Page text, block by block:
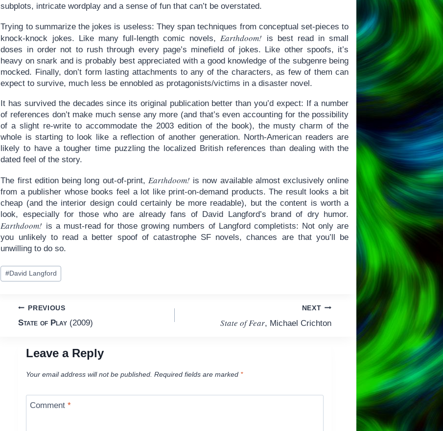
subplots, intricate wordplay and a sense of fun that can’t be overstated.
Trying to summarize the jokes is useless: They span techniques from conceptual set-pieces to
knock-knock jokes. Like many full-length comic novels, Earthdoom! is best read in small
doses in order not to rush through every page’s minefield of jokes. Like other spoofs, it’s
heavy on snark and is probably best appreciated with a good knowledge of the subgenre being
mocked. Finally, don’t form lasting attachments to any of the characters, as few of them can
expect to survive, much less be ennobled as protagonists/victims in a disaster novel.
It has survived the decades since its original publication better than you’d expect: If a number
of references don’t make much sense any more (and that’s even accounting for the possibility
of a slight re-write to accommodate the 2003 edition of the book), the musty charm of the
whole is starting to look like a reflection of another generation. North-American readers are
likely to have a tougher time puzzling the localized British references than dealing with the
dated feel of the story.
The first edition being long out-of-print, Earthdoom! is now available almost exclusively online
from a publisher whose books feel a lot like print-on-demand products. The result looks a bit
cheap (and the interior design could certainly be more readable), but the content is worth a
look, especially for those who are already fans of David Langford’s brand of dry humor.
Earthdoom! is a must-read for those growing numbers of Langford completists: Not only are
you unlikely to read a better spoof of catastrophe SF novels, chances are that you’ll be
unwilling to do so.
Post
Tags:
#David Langford
Post
navigation
PREVIOUS
State of Play(2009)
NEXT
State of Fear, Michael Crichton
Leave a Reply
Your email address will not be published. Required fields are marked *
Comment*